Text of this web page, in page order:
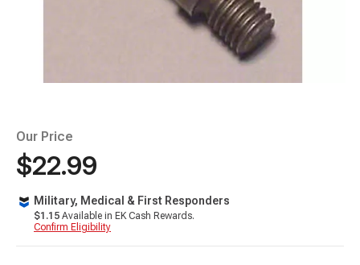
Our Price
$22.99
Military, Medical & First Responders
$1.15 Available in EK Cash Rewards.
Confirm Eligibility